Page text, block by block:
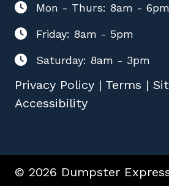
Mon - Thurs: 8am - 6pm
Friday: 8am - 5pm
Saturday: 8am - 3pm
Privacy Policy | Terms |
Accessibility
© 2026 Dumpster